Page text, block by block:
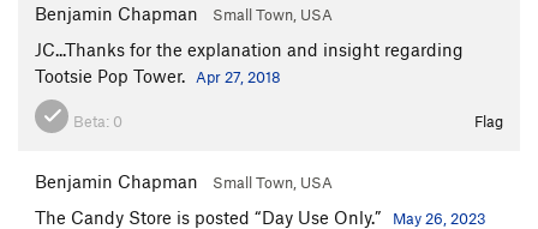
Benjamin Chapman Small Town, USA
JC...Thanks for the explanation and insight regarding
Tootsie Pop Tower.
Apr 27, 2018
Beta: 0 Flag
Benjamin Chapman Small Town, USA
The Candy Store is posted “Day Use Only.” May 26, 2023